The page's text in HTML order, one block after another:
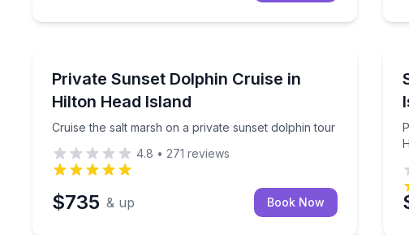
Private Sunset Dolphin Cruise in
Hilton Head Island
Cruise the salt marsh on a private sunset dolphin tour
Cruise the salt marsh on a private sunset dolphin tour
4.8 • 271 reviews
$735 & up Book Now